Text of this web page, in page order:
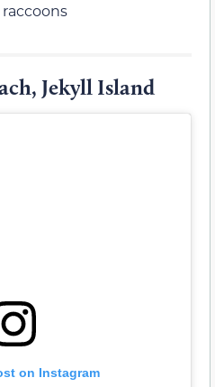
Jekyll Island
on Instagram